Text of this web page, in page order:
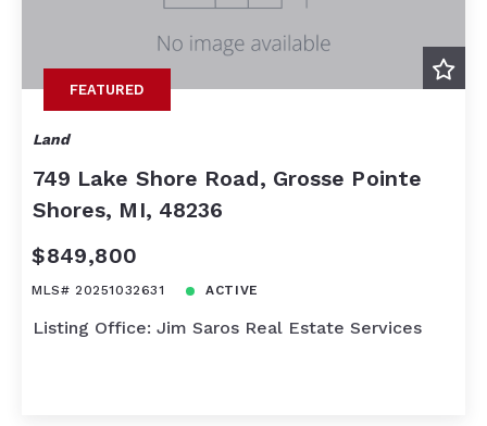
FEATURED
Land
749 Lake Shore Road, Grosse Pointe
Shores, MI, 48236
$849,800
MLS# 20251032631 ACTIVE
Listing Office: Jim Saros Real Estate Services